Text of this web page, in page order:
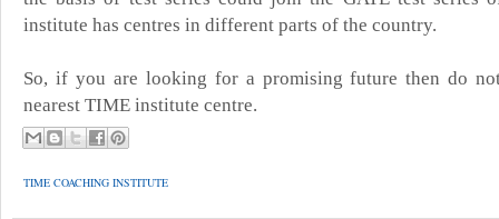
institute has centres in different parts of the country.
So, if you are looking for a promising future then do
nearest TIME institute centre.
TIME COACHING INSTITUTE